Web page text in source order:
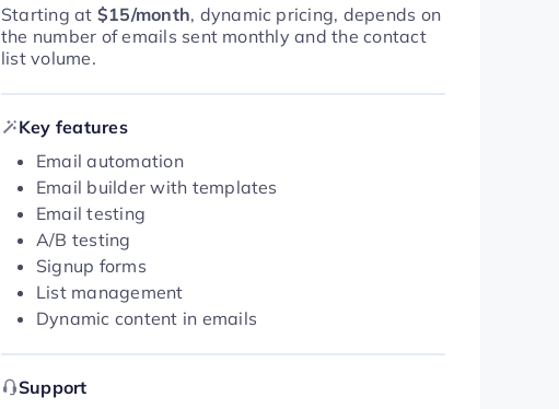
Starting at $15/month, dynamic pricing, depends on
the number of emails sent monthly and the contact
list volume.
Key features
Email automation
Email builder with templates
Email testing
A/B testing
Signup forms
List management
Dynamic content in emails
Support